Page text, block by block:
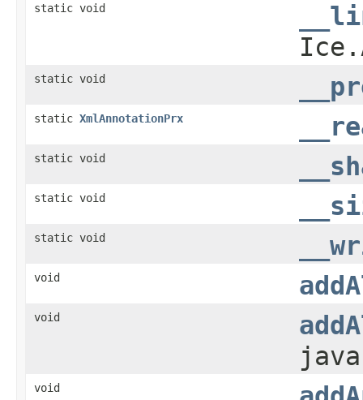
static void
static void
static XmlAnnotationPrx
static void
static void
static void
void
void
void